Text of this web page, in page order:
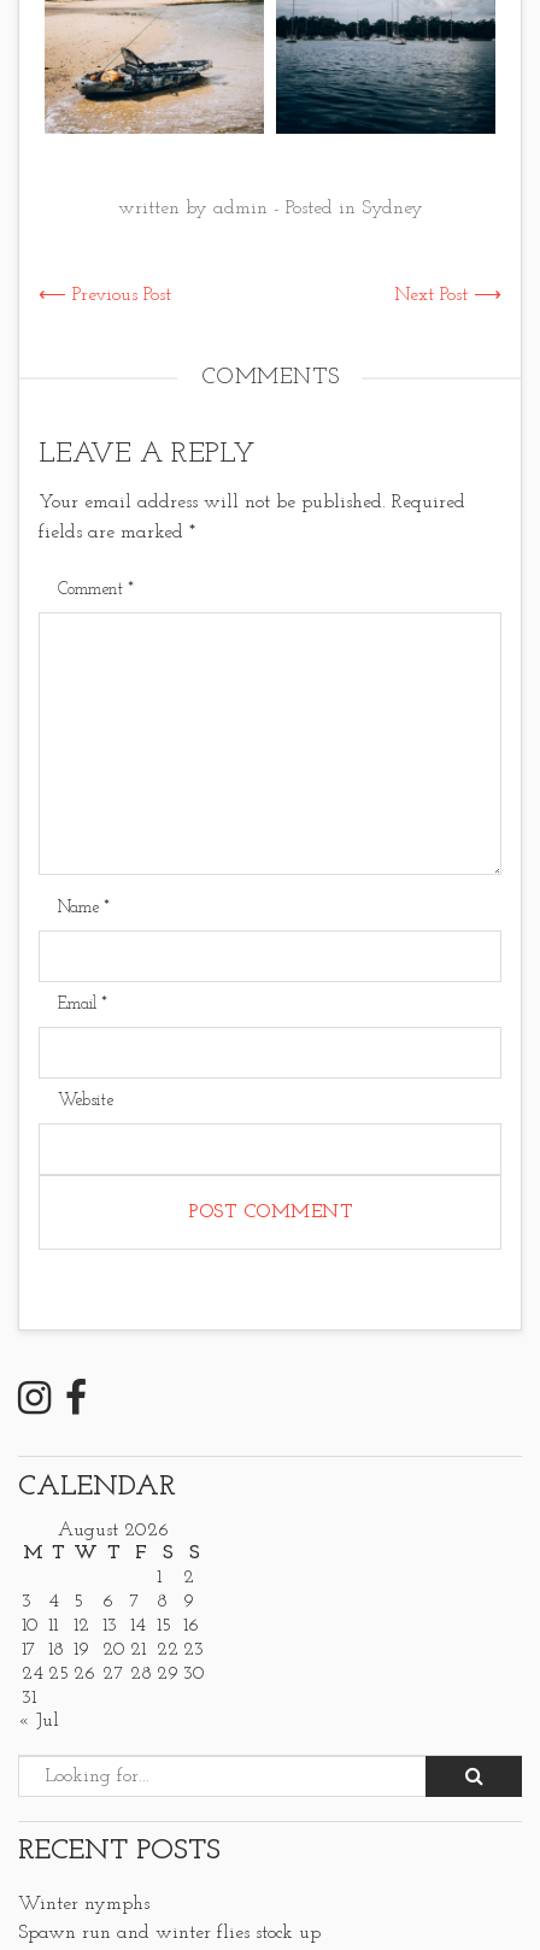
written by admin - Posted in Sydney
⟵ Previous Post Next Post ⟶
COMMENTS
LEAVE A REPLY
Your email address will not be published. Required
fields are marked *
Comment *
Name *
Email *
Website
CALENDAR
August 2026
M T W T F S
S
1
2
3
4 5 6 7 8
9
10 11 12 13 14 15
16
17
18 19 20 21 22 23
24 25 26 27 28 29 30
31
« Jul
RECENT POSTS
Winter nymphs
Spawn run and winter flies stock up